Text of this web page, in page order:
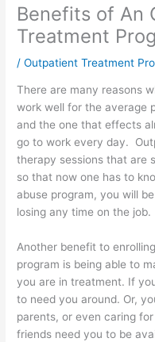
Benefits of An
Treatment
/Outpatient Treatment
There are many reasons
work well for the average
and the one that effects
go to work every day.
therapy sessions that are
so that now one has to
abuse program, you will
losing any time on the job.
Another benefit to
program is being able to
you are in treatment. If
to need you around. Or,
parents, or even caring
friends need you to be